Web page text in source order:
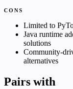
CONS
Limited to
Java runtime
solutions
Community-
alternatives
Pairs with